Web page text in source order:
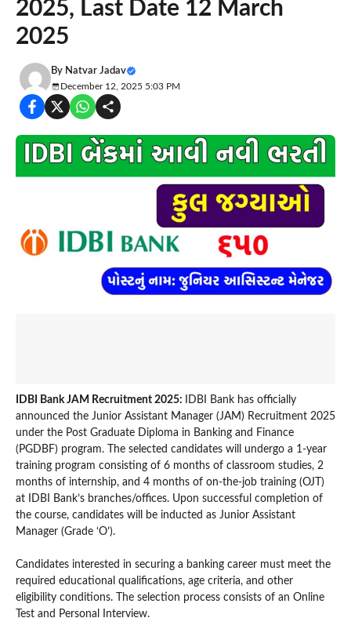
2025, Last Date 12 March
2025
By Natvar Jadav
December 12, 2025 5:03 PM
IDBI Bank JAM Recruitment 2025:
IDBI Bank has officially
announced the Junior Assistant Manager (JAM) Recruitment 2025
under the Post Graduate Diploma in Banking and Finance
(PGDBF) program. The selected candidates will undergo a 1-year
training program consisting of 6 months of classroom studies, 2
months of internship, and 4 months of on-the-job training (OJT)
at IDBI Bank’s branches/offices. Upon successful completion of
the course, candidates will be inducted as Junior Assistant
Manager (Grade ‘O’).
Candidates interested in securing a banking career must meet the
required educational qualifications, age criteria, and other
eligibility conditions. The selection process consists of an Online
Test and Personal Interview.